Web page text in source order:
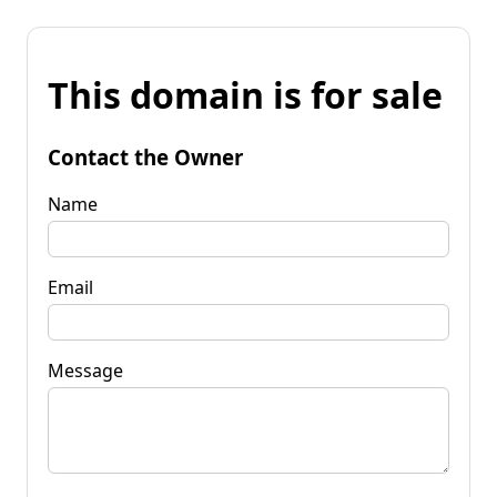
This domain is for sale
Contact the Owner
Name
Email
Message